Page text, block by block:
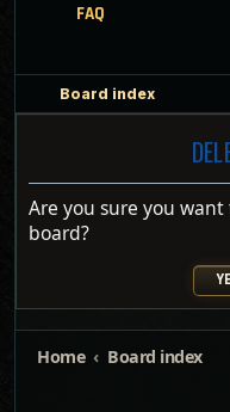
FAQ
Board index
Are you sure you
board?
Home
Board index